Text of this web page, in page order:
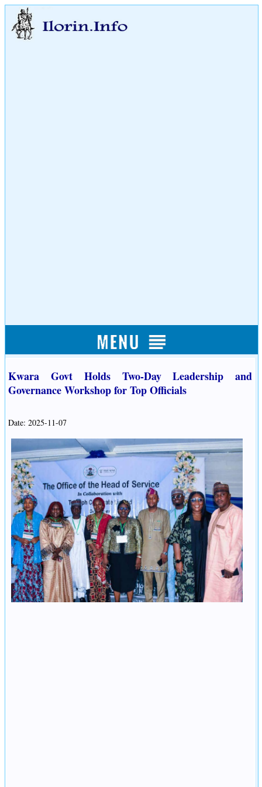
Kwara Govt Holds Two-Day Leadership and
Governance Workshop for Top Officials
Date: 2025-11-07